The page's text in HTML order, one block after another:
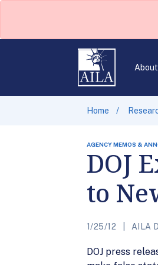
About
Home
AGENCY MEMOS &
DOJ
to
1/25/12 AILA
DOJ press